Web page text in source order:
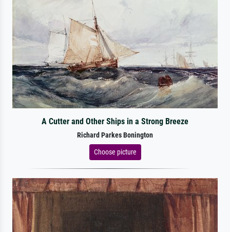
A Cutter and Other Ships in a Strong Breeze
Richard Parkes Bonington
Choose picture